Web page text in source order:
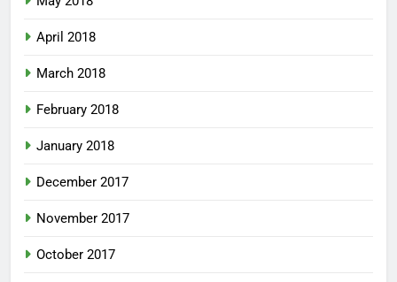
April 2018
March 2018
February 2018
January 2018
December 2017
November 2017
October 2017